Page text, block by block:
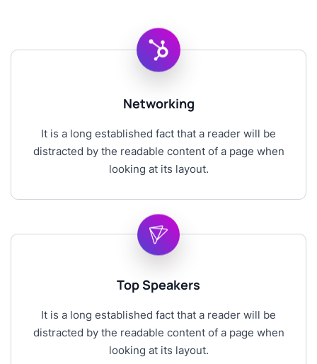
Networking
It is a long established fact that a reader will be
distracted by the readable content of a page when
looking at its layout.
Top Speakers
It is a long established fact that a reader will be
distracted by the readable content of a page when
looking at its layout.